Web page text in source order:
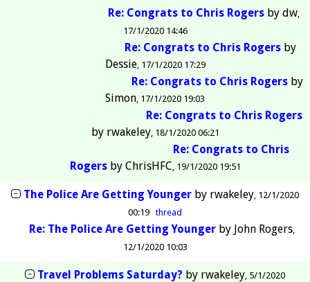
Re: Congrats to Chris Rogersby dw
17/1/2020 14:46
Re: Congrats to Chris Rogers by
Dessie 17/1/2020 17:29
Re: Congrats to Chris Rogers by
Simon 17/1/2020 19:03
Re: Congrats to Chris Rogers
by rwakeley 18/1/2020 06:21
Re: Congrats to Chris
Rogersby ChrisHFC 19/1/2020 19:51
The Police Are Getting Younger by rwakeley 12/1/2020
00:19
thread
Re: The Police Are Getting Younger by John Rogers
12/1/2020 10:03
Travel Problems Saturday? by rwakeley 5/1/2020